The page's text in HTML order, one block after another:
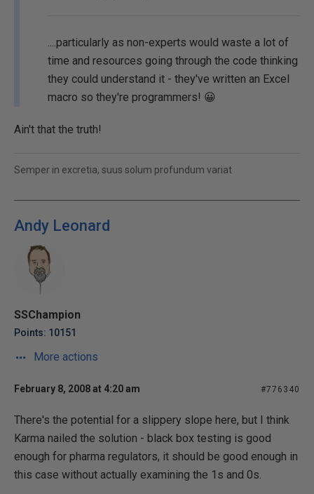
....particularly as non-experts would waste a lot of
time and resources going through the code thinking
they could understand it - they've written an Excel
macro so they're programmers! 😀
Ain't that the truth!
Semper in excretia, suus solum profundum variat
Andy Leonard
SSChampion
Points: 10151
More actions
February 8, 2008 at 4:20 am #776340
There's the potential for a slippery slope here, but I think
Karma nailed the solution - black box testing is good
enough for pharma regulators, it should be good enough in
this case without actually examining the 1s and 0s.